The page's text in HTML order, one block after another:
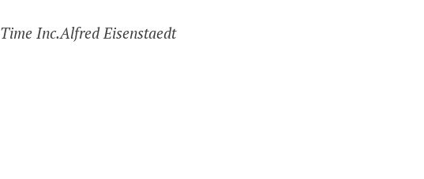
Inc.Alfred Eisenstaedt